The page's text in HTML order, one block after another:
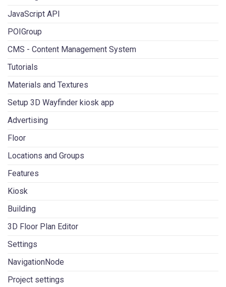
JavaScript API
POIGroup
CMS - Content Management System
Tutorials
Materials and Textures
Setup 3D Wayfinder kiosk app
Advertising
Floor
Locations and Groups
Features
Kiosk
Building
3D Floor Plan Editor
Settings
NavigationNode
Project settings